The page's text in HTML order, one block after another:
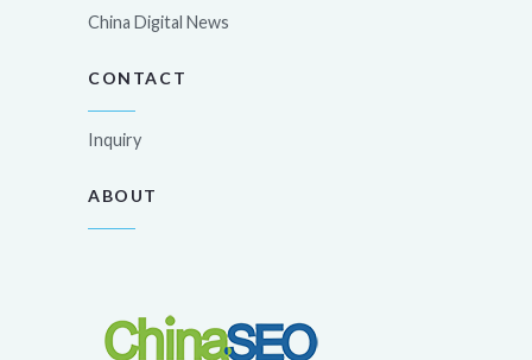
China Digital News
CONTACT
Inquiry
ABOUT